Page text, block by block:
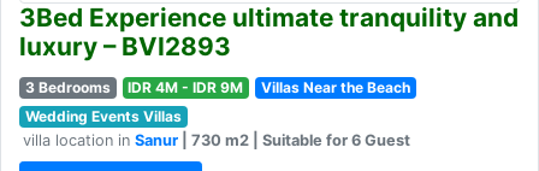
3Bed Experience ultimate tranquility and
luxury – BVI2893
3 Bedrooms IDR 4M - IDR 9M
Villas Near the Beach
Wedding Events Villas
villa location in Sanur | 730 m2 | Suitable for 6 Guest